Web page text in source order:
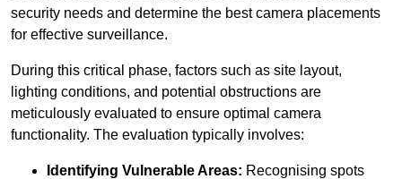
security needs and determine the best camera placements
for effective surveillance.
During this critical phase, factors such as site layout,
lighting conditions, and potential obstructions are
meticulously evaluated to ensure optimal camera
functionality. The evaluation typically involves:
Identifying Vulnerable Areas: Recognising spots